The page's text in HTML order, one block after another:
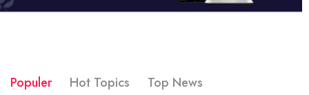
Populer Hot Topics Top News